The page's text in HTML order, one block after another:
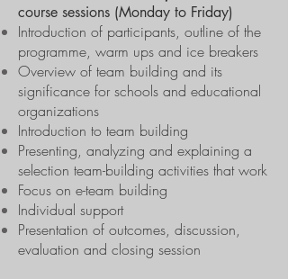
course sessions (Monday to Friday)
Introduction of participants, outline of the
programme, warm ups and ice breakers
Overview of team building and its
significance for schools and educational
organizations
Introduction to team building
Presenting, analyzing and explaining a
selection team-building activities that work
Focus on e-team building
Individual support
Presentation of outcomes, discussion,
evaluation and closing session